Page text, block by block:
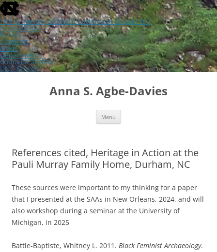
skip
to
the
end
of
the
global
utility
bar
The University of North Carolina at Chapel Hill
Accessibility
Events
Libraries
Maps
Departments
ConnectCarolina
UNC Search
skipSkip
Anna S. Agbe-Davies
Menu
References cited, Heritage in Action at the
Pauli Murray Family Home, Durham, NC
These sources were important to my thinking for a paper
that I presented at the SAAs in New Orleans, 2024, and will
also workshop during a seminar at the University of
Michigan, in 2025
Battle-Baptiste, Whitney L. 2011. Black Feminist Archaeology.